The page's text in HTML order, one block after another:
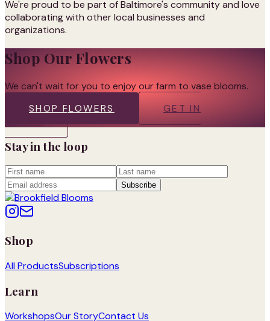
We're proud to be part of Baltimore's community and love
collaborating with other local businesses and
organizations.
Shop Our Flowers
We can't wait for you to enjoy our farm to vase blooms.
SHOP FLOWERS
GET IN
Stay in the loop
Subscribe
Shop
All ProductsSubscriptions
Learn
WorkshopsOur StoryContact Us